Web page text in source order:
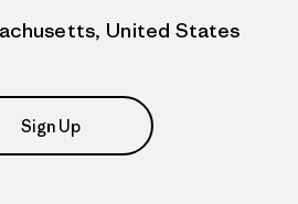
United States
Sign Up